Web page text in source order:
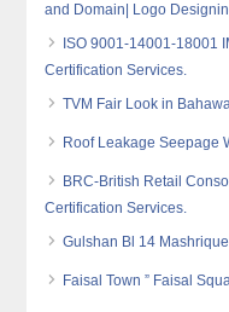
and Domain| Logo
ISO 9001-14001-18001
Certification Services.
TVM Fair Look in
Roof Leakage Seepage
BRC-British Retail
Certification Services.
Gulshan Bl 14
Faisal Town ” Faisal